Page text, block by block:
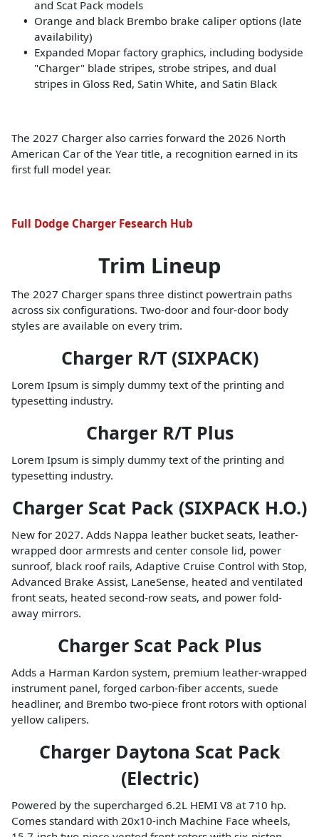
and Scat Pack models
Orange and black Brembo brake caliper options (late
availability)
Expanded Mopar factory graphics, including bodyside
"Charger" blade stripes, strobe stripes, and dual
stripes in Gloss Red, Satin White, and Satin Black
The 2027 Charger also carries forward the 2026 North
American Car of the Year title, a recognition earned in its
first full model year.
Full Dodge Charger Fesearch Hub
Trim Lineup
The 2027 Charger spans three distinct powertrain paths
across six configurations. Two-door and four-door body
styles are available on every trim.
Charger R/T (SIXPACK)
Lorem Ipsum is simply dummy text of the printing and
typesetting industry.
Charger R/T Plus
Lorem Ipsum is simply dummy text of the printing and
typesetting industry.
Charger Scat Pack (SIXPACK H.O.)
New for 2027. Adds Nappa leather bucket seats, leather-
wrapped door armrests and center console lid, power
sunroof, black roof rails, Adaptive Cruise Control with Stop,
Advanced Brake Assist, LaneSense, heated and ventilated
front seats, heated second-row seats, and power fold-
away mirrors.
Charger Scat Pack Plus
Adds a Harman Kardon system, premium leather-wrapped
instrument panel, forged carbon-fiber accents, suede
headliner, and Brembo two-piece front rotors with optional
yellow calipers.
Charger Daytona Scat Pack
(Electric)
Powered by the supercharged 6.2L HEMI V8 at 710 hp.
Comes standard with 20x10-inch Machine Face wheels,